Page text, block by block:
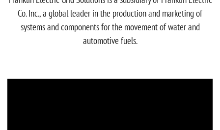
Co. Inc., a global leader in the production and marketing of
systems and components for the movement of water and
automotive fuels.